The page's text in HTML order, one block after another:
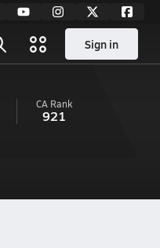
Sign in
CA Rank
921